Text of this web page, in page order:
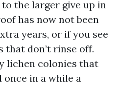
the larger give up in
has now not been
years, or if you see
that don’t rinse off.
lichen colonies that
once in a while a